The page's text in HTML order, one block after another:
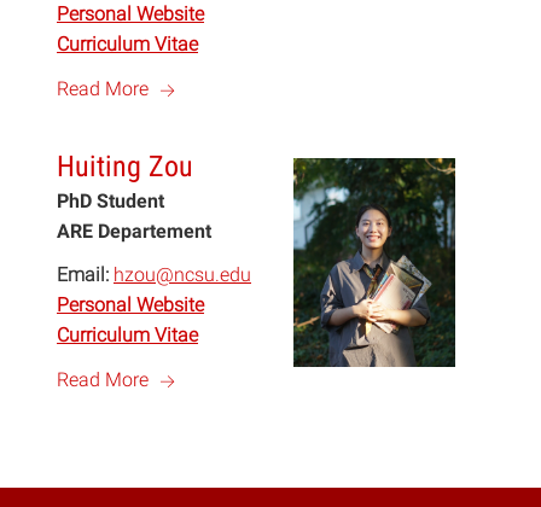
Personal Website
Curriculum Vitae
Read More a
Huiting Zou
PhD Student
ARE Departement
Email: hzou@ncsu.edu
Personal Website
Curriculum Vitae
Read More a